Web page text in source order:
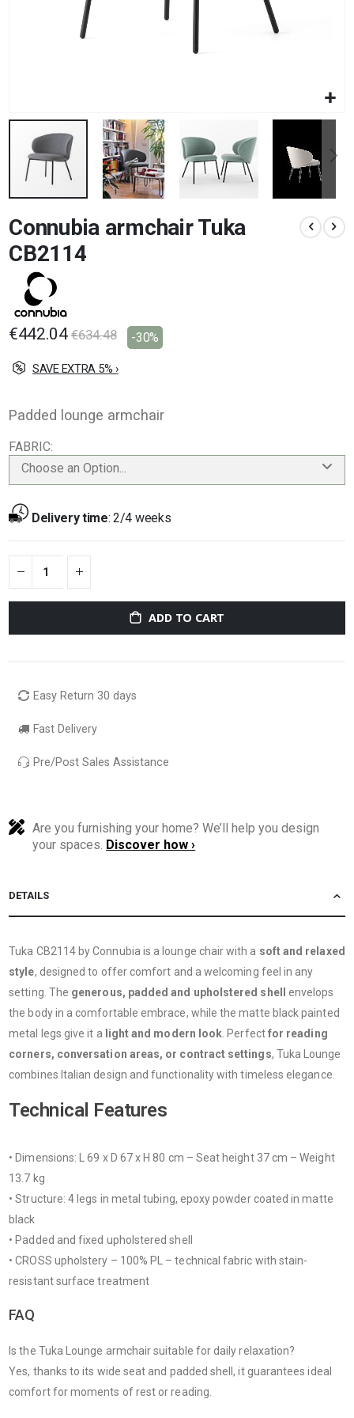
to
the
beginning
the
images
gallery
Connubia armchair Tuka
CB2114
€442.04 €634.48 -30%
SAVE EXTRA 5% ›
Padded lounge armchair
FABRIC
Choose an Option...
Delivery time:2/4 weeks
ADD TO CART
Easy Return 30 days
Fast Delivery
Pre/Post Sales Assistance
Are you furnishing your home? We’ll help you design
your spaces. Discover how ›
DETAILS
Tuka CB2114 by Connubia is a lounge chair with a soft and relaxed
style, designed to offer comfort and a welcoming feel in any
setting. The generous, padded and upholstered shell
envelops
the body in a comfortable embrace, while the matte black painted
metal legs give it a light and modern look . Perfectfor reading
corners, conversation areas, or contract settings, Tuka Lounge
combines Italian design and functionality with timeless elegance.
Technical Features
• Dimensions: L 69 x D 67 x H 80 cm – Seat height 37 cm – Weight
13.7 kg
• Structure: 4 legs in metal tubing, epoxy powder coated in matte
black
• Padded and fixed upholstered shell
• CROSS upholstery – 100% PL – technical fabric with stain-
resistant surface treatment
FAQ
Is the Tuka Lounge armchair suitable for daily relaxation?
Yes, thanks to its wide seat and padded shell, it guarantees ideal
comfort for moments of rest or reading.